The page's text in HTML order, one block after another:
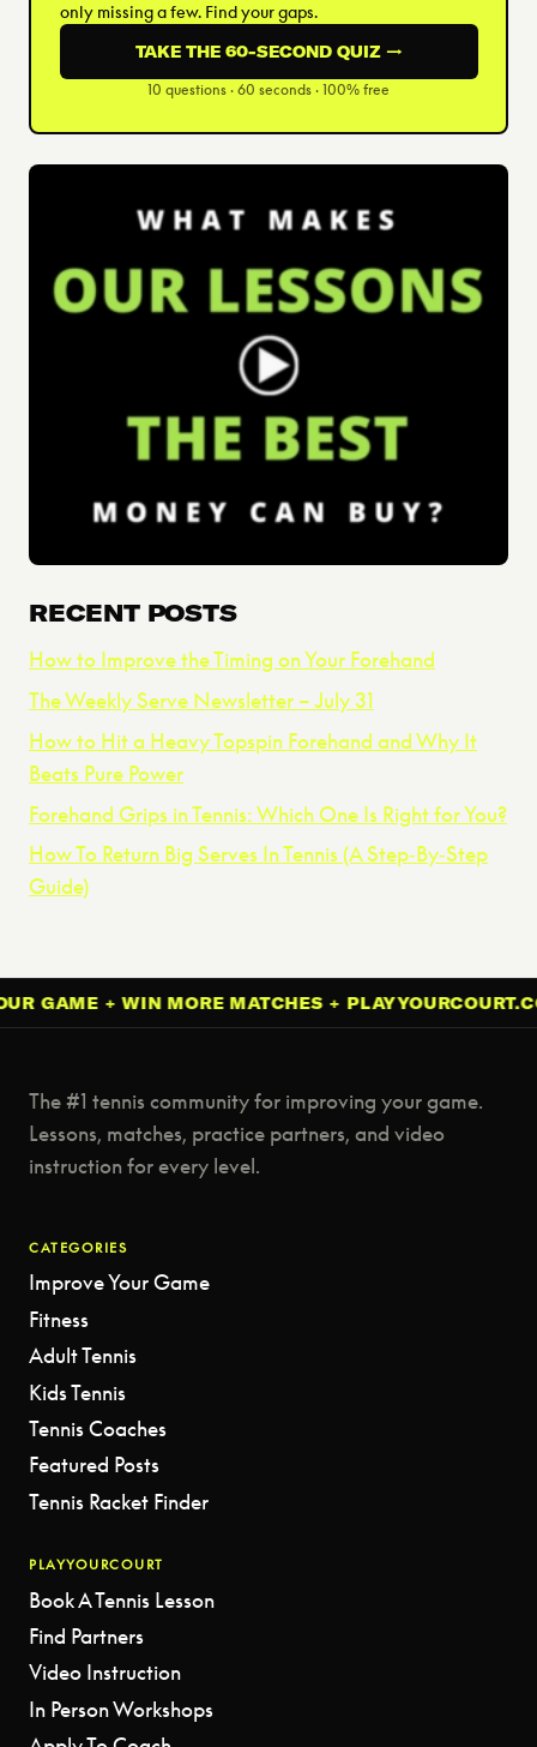
only missing a few. Find your gaps.
TAKE THE 60-SECOND QUIZ →
10 questions · 60 seconds · 100% free
RECENT POSTS
How to Improve the Timing on Your Forehand
The Weekly Serve Newsletter – July 31
How to Hit a Heavy Topspin Forehand and Why It
Beats Pure Power
Forehand Grips in Tennis: Which One Is Right for You?
How To Return Big Serves In Tennis (A Step‑By‑Step
Guide)
+ WIN MORE MATCHES +
The #1 tennis community for improving your game.
Lessons, matches, practice partners, and video
instruction for every level.
CATEGORIES
Improve Your Game
Fitness
Adult Tennis
Kids Tennis
Tennis Coaches
Featured Posts
Tennis Racket Finder
PLAYYOURCOURT
Book A Tennis Lesson
Find Partners
Video Instruction
In Person Workshops